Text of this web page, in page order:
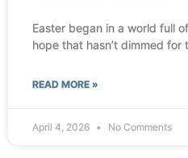
Easter began in a world full
hope that hasn’t dimmed for
READ MORE »
April 4, 2026 No Comments